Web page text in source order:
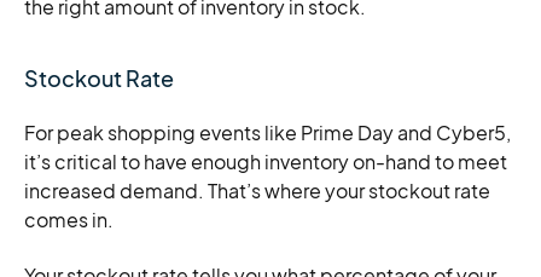
the right amount of inventory in stock.
Stockout Rate
For peak shopping events like Prime Day and Cyber5,
it’s critical to have enough inventory on-hand to meet
increased demand. That’s where your stockout rate
comes in.